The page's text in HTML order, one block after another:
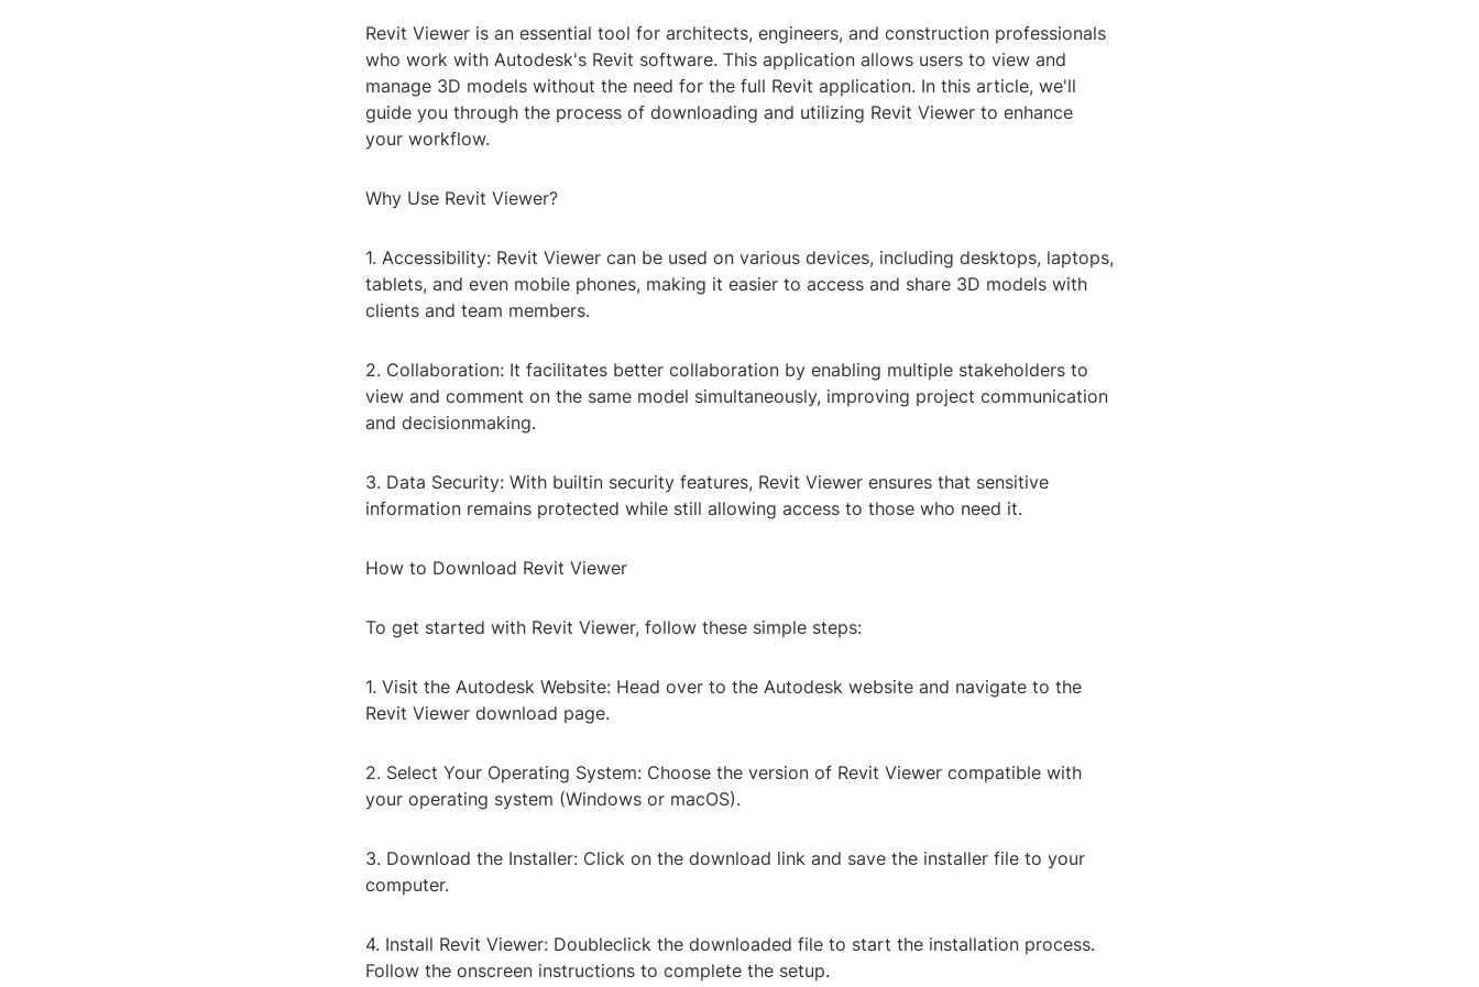
Revit Viewer is an essential tool for architects, engineers, and construction professionals
who work with Autodesk's Revit software. This application allows users to view and
manage 3D models without the need for the full Revit application. In this article, we'll
guide you through the process of downloading and utilizing Revit Viewer to enhance
your workflow.
Why Use Revit Viewer?
1. Accessibility: Revit Viewer can be used on various devices, including desktops, laptops,
tablets, and even mobile phones, making it easier to access and share 3D models with
clients and team members.
2. Collaboration: It facilitates better collaboration by enabling multiple stakeholders to
view and comment on the same model simultaneously, improving project communication
and decisionmaking.
3. Data Security: With builtin security features, Revit Viewer ensures that sensitive
information remains protected while still allowing access to those who need it.
How to Download Revit Viewer
To get started with Revit Viewer, follow these simple steps:
1. Visit the Autodesk Website: Head over to the Autodesk website and navigate to the
Revit Viewer download page.
2. Select Your Operating System: Choose the version of Revit Viewer compatible with
your operating system (Windows or macOS).
3. Download the Installer: Click on the download link and save the installer file to your
computer.
4. Install Revit Viewer: Doubleclick the downloaded file to start the installation process.
Follow the onscreen instructions to complete the setup.